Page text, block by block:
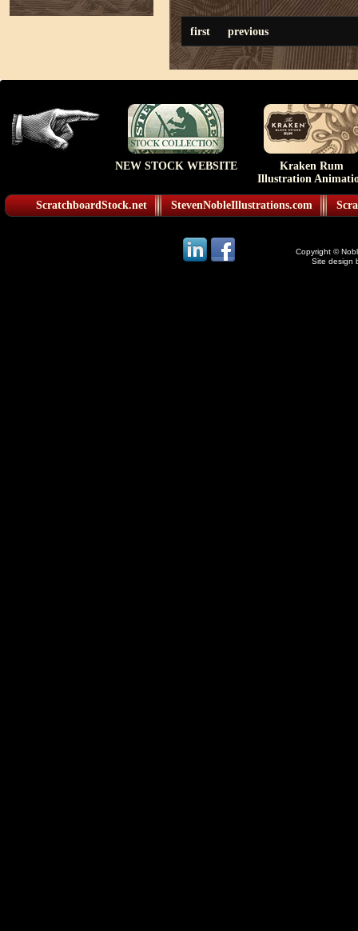
first previous
NEW STOCK WEBSITE
Kraken Rum
Illustration
ScratchboardStock.net StevenNobleIllustrations.com
Copyright ©
Site design